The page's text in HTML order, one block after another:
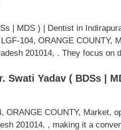
| MDS ) | Dentist in
104, ORANGE COUNTY,
201014, . They focus
Swati Yadav ( BDSs |
ORANGE COUNTY, Market,
201014, , making it a